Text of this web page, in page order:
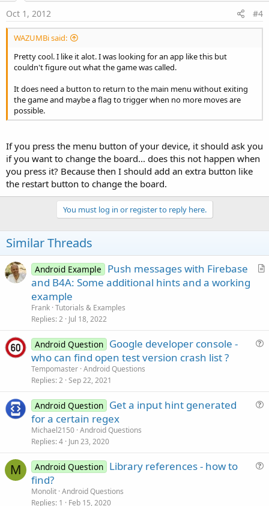
Oct 1, 2012 #4
WAZUMBi said:
Pretty cool. I like it alot. I was looking for an app like this but
couldn't figure out what the game was called.
It does need a button to return to the main menu without exiting
the game and maybe a flag to trigger when no more moves are
possible.
If you press the menu button of your device, it should ask you
if you want to change the board... does this not happen when
you press it? Because then I should add an extra button like
the restart button to change the board.
You must log in or register to reply here.
Similar Threads
A
Android Example
Push messages with Firebase
and B4A: Some additional hints and a working
example
Frank Tutorials & Examples
Replies 2 Jul 18, 2022
Android Question Google developer console -
who can find open test version crash list ?
Tempomaster Android Questions
Replies 2 Sep 22, 2021
Android Question Get a input hint generated
for a certain regex
Michael2150 Android Questions
Replies 4 Jun 23, 2020
M Android Question Library references - how to
find?
Monolit Android Questions
Replies 1 Feb 15, 2020